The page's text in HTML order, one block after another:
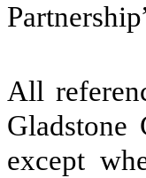
All
Gladstone
except